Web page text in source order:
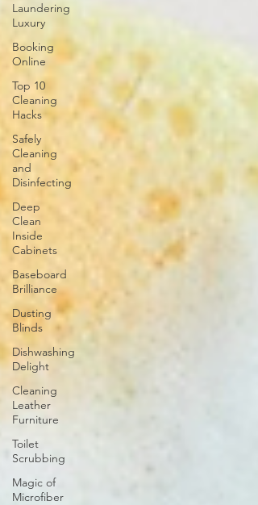
Laundering
Luxury
Booking
Online
Top 10
Cleaning
Hacks
Safely
Cleaning
and
Disinfecting
Deep
Clean
Inside
Cabinets
Baseboard
Brilliance
Dusting
Blinds
Dishwashing
Delight
Cleaning
Leather
Furniture
Toilet
Scrubbing
Magic of
Microfiber